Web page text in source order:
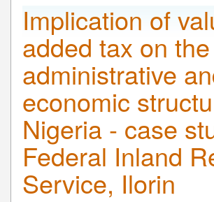
Implication of
added tax on the
administrative
economic
Nigeria - case
Federal Inland
Service, Ilorin